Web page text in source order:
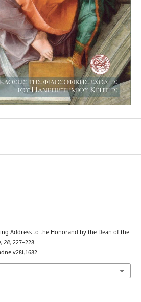
Address to the Honorand by the Dean of the
, 28, 227–228.